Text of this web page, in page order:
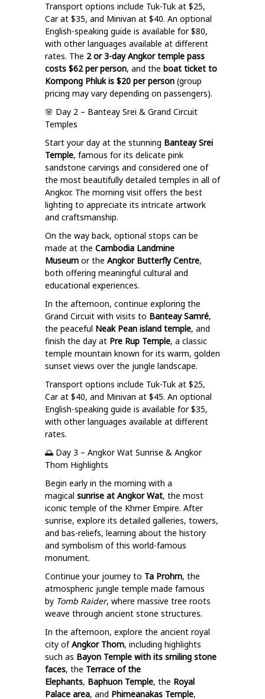
Transport options include Tuk-Tuk at $25,
Car at $35, and Minivan at $40. An optional
English-speaking guide is available for $80,
with other languages available at different
rates. The 2 or 3-day Angkor temple pass
costs $62 per person, and the boat ticket to
Kompong Phluk is $20 per person (group
pricing may vary depending on passengers).
🌸 Day 2 – Banteay Srei & Grand Circuit
Temples
Start your day at the stunning Banteay Srei
Temple, famous for its delicate pink
sandstone carvings and considered one of
the most beautifully detailed temples in all of
Angkor. The morning visit offers the best
lighting to appreciate its intricate artwork
and craftsmanship.
On the way back, optional stops can be
made at the Cambodia Landmine
Museum or the Angkor Butterfly Centre,
both offering meaningful cultural and
educational experiences.
In the afternoon, continue exploring the
Grand Circuit with visits to Banteay Samré,
the peaceful Neak Pean island temple, and
finish the day at Pre Rup Temple, a classic
temple mountain known for its warm, golden
sunset views over the jungle landscape.
Transport options include Tuk-Tuk at $25,
Car at $40, and Minivan at $45. An optional
English-speaking guide is available for $35,
with other languages available at different
rates.
🌅 Day 3 – Angkor Wat Sunrise & Angkor
Thom Highlights
Begin early in the morning with a
magical sunrise at Angkor Wat, the most
iconic temple of the Khmer Empire. After
sunrise, explore its detailed galleries, towers,
and bas-reliefs, learning about the history
and symbolism of this world-famous
monument.
Continue your journey to Ta Prohm, the
atmospheric jungle temple made famous
by Tomb Raider, where massive tree roots
weave through ancient stone structures.
In the afternoon, explore the ancient royal
city of Angkor Thom, including highlights
such as Bayon Temple with its smiling stone
faces, the Terrace of the
Elephants, Baphuon Temple, the Royal
Palace area, and Phimeanakas Temple,